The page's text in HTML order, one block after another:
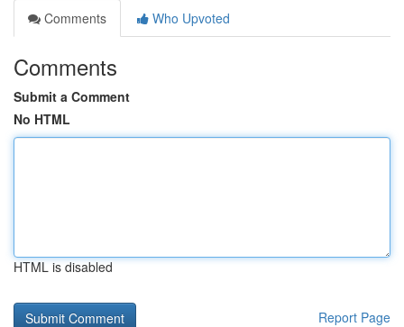
Comments
Who Upvoted
Comments
Submit a Comment
No HTML
HTML is disabled
Report Page